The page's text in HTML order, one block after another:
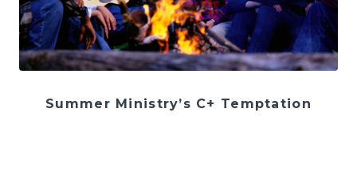
Summer Ministry’s C+ Temptation